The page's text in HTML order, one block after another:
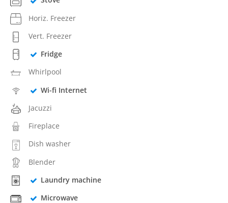
Horiz. Freezer
Vert. Freezer
Fridge
Whirlpool
Wi-fi Internet
Jacuzzi
Fireplace
Dish washer
Blender
Laundry machine
Microwave